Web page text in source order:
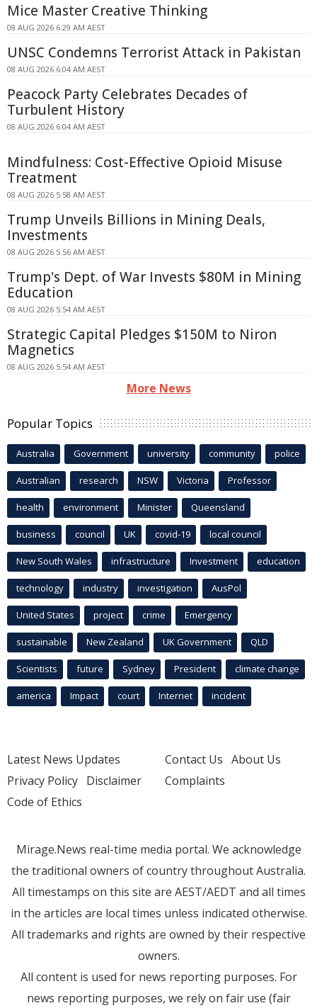
Mice Master Creative Thinking
08 AUG 2026 6:29 AM AEST
UNSC Condemns Terrorist Attack in Pakistan
08 AUG 2026 6:04 AM AEST
Peacock Party Celebrates Decades of
Turbulent History
08 AUG 2026 6:04 AM AEST
Mindfulness: Cost-Effective Opioid Misuse
Treatment
08 AUG 2026 5:58 AM AEST
Trump Unveils Billions in Mining Deals,
Investments
08 AUG 2026 5:56 AM AEST
Trump's Dept. of War Invests $80M in Mining
Education
08 AUG 2026 5:54 AM AEST
Strategic Capital Pledges $150M to Niron
Magnetics
08 AUG 2026 5:54 AM AEST
More News
Popular Topics
Australia Government university community police
Australian research NSW Victoria Professor
health environment Minister Queensland
business council UK covid-19 local council
New South Wales infrastructure Investment education
technology industry investigation AusPol
United States project crime Emergency
sustainable New Zealand UK Government QLD
Scientists future Sydney President climate change
america Impact court Internet incident
Latest News Updates
Privacy Policy Disclaimer
Code of Ethics
Contact Us About Us
Complaints
Mirage.News real-time media portal. We acknowledge
the traditional owners of country throughout Australia.
All timestamps on this site are AEST/AEDT and all times
in the articles are local times unless indicated otherwise.
All trademarks and rights are owned by their respective
owners.
All content is used for news reporting purposes. For
news reporting purposes, we rely on fair use (fair